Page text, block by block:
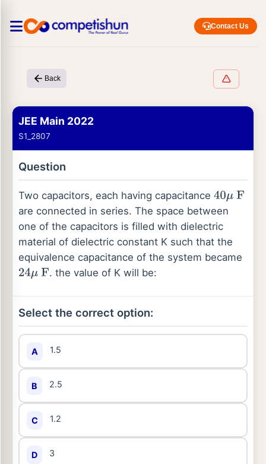
Contact Us
Back
JEE Main 2022
S1_2807
Question
Two capacitors, each having capacitance 40μ F
are connected in series. The space between
one of the capacitors is filled with dielectric
material of dielectric constant K such that the
equivalence capacitance of the system became
24μ F . the value of K will be:
Select the correct option:
A 1.5
B 2.5
C 1.2
D 3